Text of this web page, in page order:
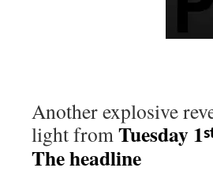
Another explosive
light fromTuesday 1
The headline